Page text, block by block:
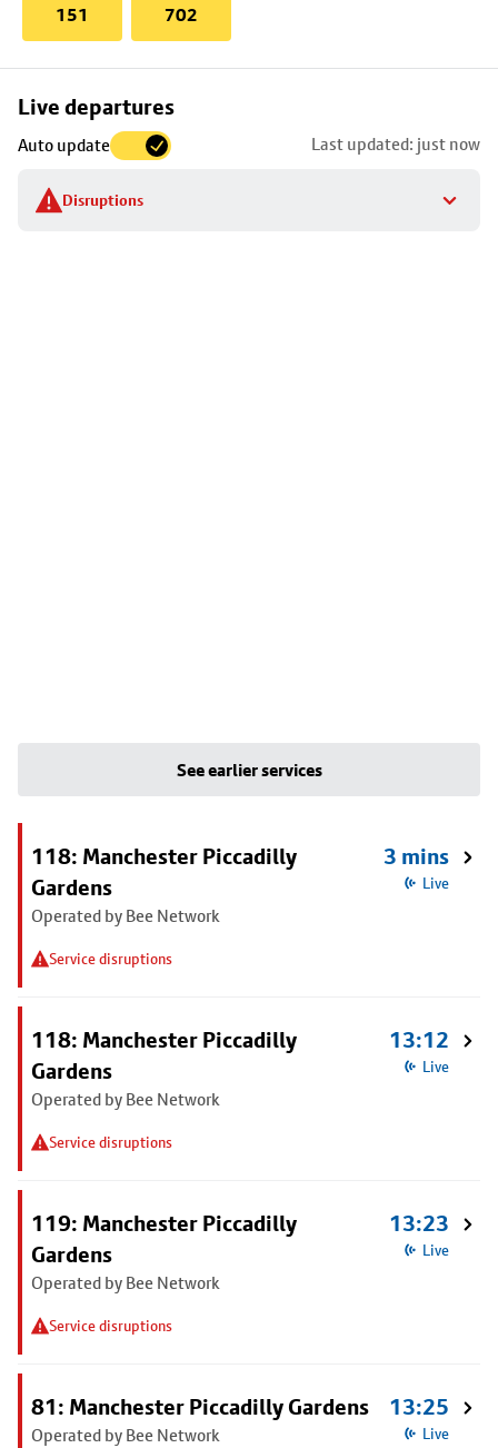
151 702
Live departures
Auto update Last updated: just now
Disruptions
Skip
to
stop
details
See earlier services
118: Manchester Piccadilly
Gardens
Operated by Bee Network
Service disruptions
3 mins
Live
118: Manchester Piccadilly
Gardens
Operated by Bee Network
Service disruptions
13:12
Live
119: Manchester Piccadilly
Gardens
Operated by Bee Network
Service disruptions
13:23
Live
81: Manchester Piccadilly Gardens
Operated by Bee Network
13:25
Live